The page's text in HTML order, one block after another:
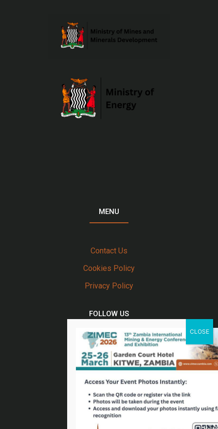
MENU
Contact Us
Cookies Policy
Privacy Policy
FOLLOW US
Twitter
Facebook
Youtube